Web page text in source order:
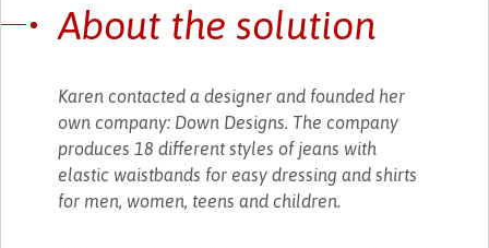
About the solution
Karen contacted a designer and founded her
own company: Down Designs. The company
produces 18 different styles of jeans with
elastic waistbands for easy dressing and shirts
for men, women, teens and children.